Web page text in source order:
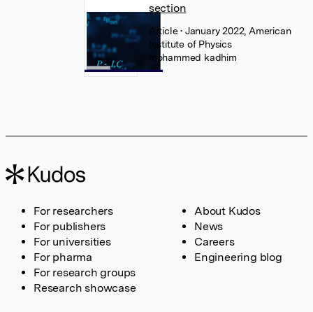
section
Article• January 2022, American
Institute of Physics
mohammed kadhim
For researchers
For publishers
For universities
For pharma
For research groups
Research showcase
About Kudos
News
Careers
Engineering blog